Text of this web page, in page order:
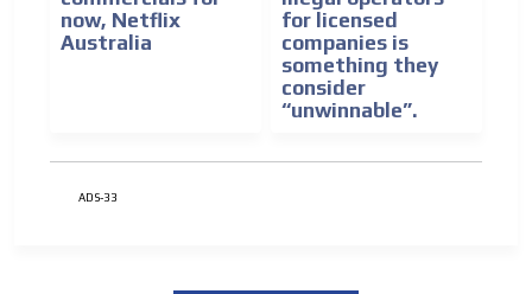
now, Netflix
Australia
for licensed
companies is
something they
consider
“unwinnable”.
ADS-33